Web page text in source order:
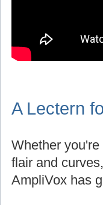
A Lectern
Whether
flair and
AmpliVox has